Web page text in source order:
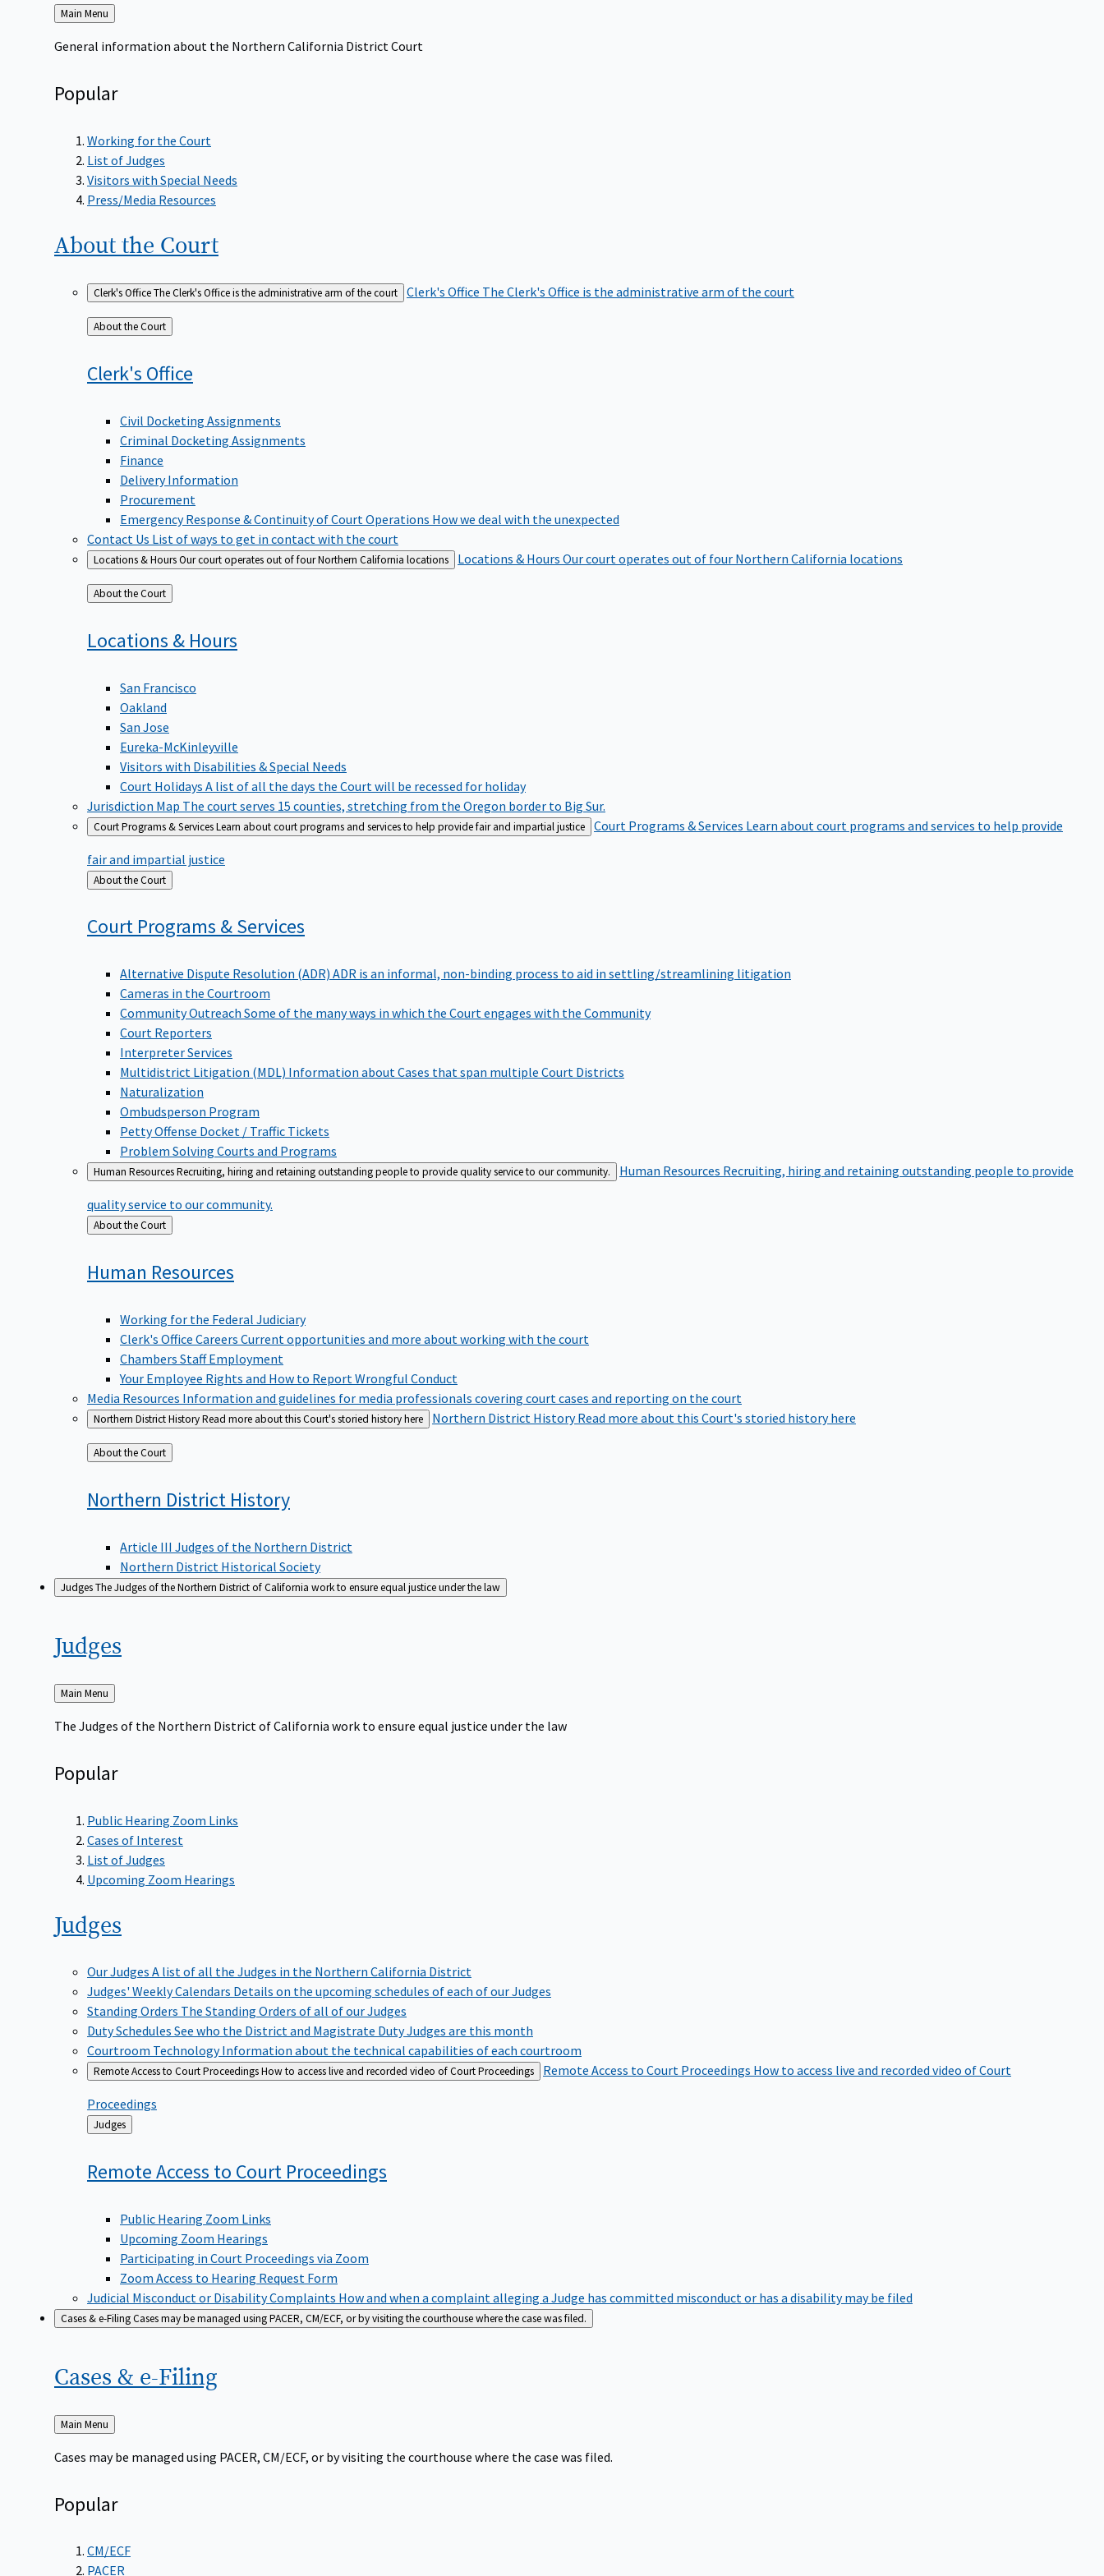
Back
to
Main Menu
General information about the Northern California District Court
Popular
Working for the Court
List of Judges
Visitors with Special Needs
Press/Media Resources
About the Court
Clerk's OfficeThe Clerk's Office is the administrative arm of the court Clerk's Office The Clerk's Office is the administrative arm of the court
Back
to
About the Court
Clerk's Office
Civil Docketing Assignments
Criminal Docketing Assignments
Finance
Delivery Information
Procurement
Emergency Response & Continuity of Court Operations How we deal with the unexpected
Contact Us List of ways to get in contact with the court
Locations & HoursOur court operates out of four Northern California locations Locations & Hours Our court operates out of four Northern California locations
Back
to
About the Court
Locations & Hours
San Francisco
Oakland
San Jose
Eureka-McKinleyville
Visitors with Disabilities & Special Needs
Court Holidays A list of all the days the Court will be recessed for holiday
Jurisdiction Map The court serves 15 counties, stretching from the Oregon border to Big Sur.
Court Programs & ServicesLearn about court programs and services to help provide fair and impartial justice Court Programs & Services Learn about court programs and services to help provide
fair and impartial justice
Back
to
About the Court
Court Programs &Services
Alternative Dispute Resolution (ADR) ADR is an informal, non-binding process to aid in settling/streamlining litigation
Cameras in the Courtroom
Community Outreach Some of the many ways in which the Court engages with the Community
Court Reporters
Interpreter Services
Multidistrict Litigation (MDL) Information about Cases that span multiple Court Districts
Naturalization
Ombudsperson Program
Petty Offense Docket / Traffic Tickets
Problem Solving Courts and Programs
Human ResourcesRecruiting, hiring and retaining outstanding people to provide quality service to our community. Human Resources Recruiting, hiring and retaining outstanding people to provide
quality service to our community.
Back
to
About the Court
Human Resources
Working for the Federal Judiciary
Clerk's Office Careers Current opportunities and more about working with the court
Chambers Staff Employment
Your Employee Rights and How to Report Wrongful Conduct
Media Resources Information and guidelines for media professionals covering court cases and reporting on the court
Northern District HistoryRead more about this Court's storied history here Northern District HistoryRead more about this Court's storied history here
Back
to
About the Court
Northern District History
Article III Judges of the Northern District
Northern District Historical Society
JudgesThe Judges of the Northern District of California work to ensure equal justice under the law
Judges
Back
to
Main Menu
The Judges of the Northern District of California work to ensure equal justice under the law
Popular
Public Hearing Zoom Links
Cases of Interest
List of Judges
Upcoming Zoom Hearings
Judges
Our Judges A list of all the Judges in the Northern California District
Judges' Weekly Calendars Details on the upcoming schedules of each of our Judges
Standing Orders The Standing Orders of all of our Judges
Duty Schedules See who the District and Magistrate Duty Judges are this month
Courtroom TechnologyInformation about the technical capabilities of each courtroom
Remote Access to Court ProceedingsHow to access live and recorded video of Court Proceedings Remote Access to Court Proceedings How to access live and recorded video of Court
Proceedings
Back
to
Judges
Remote Access to Court Proceedings
Public Hearing Zoom Links
Upcoming Zoom Hearings
Participating in Court Proceedings via Zoom
Zoom Access to Hearing Request Form
Judicial Misconduct or Disability Complaints How and when a complaint alleging a Judge has committed misconduct or has a disability may be filed
Cases & e-FilingCases may be managed using PACER, CM/ECF, or by visiting the courthouse where the case was filed.
Cases & e-Filing
Back
to
Main Menu
Cases may be managed using PACER, CM/ECF, or by visiting the courthouse where the case was filed.
Popular
CM/ECF
PACER